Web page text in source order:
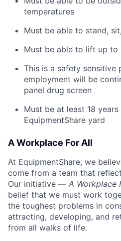
temperatures
Must be able to stand,
Must be able to lift up to
This is a safety
employment will be
panel drug screen
Must be at least 18
EquipmentShare yard
A Workplace For All
At EquipmentShare, we
come from a team that
Our initiative — A Workplace
belief that we must work
the toughest problems in
attracting, developing, and
from all walks of life.